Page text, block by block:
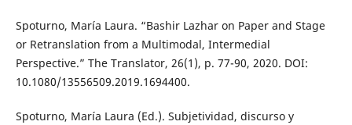
Spoturno, María Laura. “Bashir Lazhar on Paper and Stage
or Retranslation from a Multimodal, Intermedial
Perspective.” The Translator, 26(1), p. 77-90, 2020. DOI:
10.1080/13556509.2019.1694400.
Spoturno, María Laura (Ed.). Subjetividad, discurso y